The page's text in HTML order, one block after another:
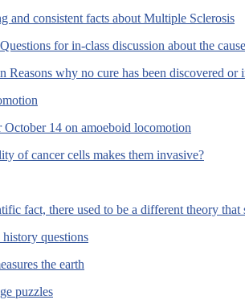
and consistent facts about Multiple Sclerosis
for in-class discussion about the
Reasons why no cure has been discovered or
October 14 on amoeboid locomotion
of cancer cells makes them invasive?
fact, there used to be a different theory that
questions
the earth
puzzles